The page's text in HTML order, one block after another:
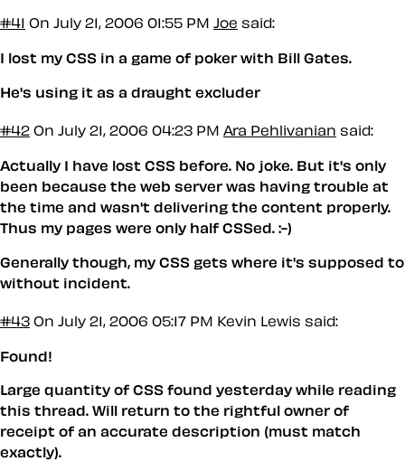
#41 On July 21, 2006 01:55 PM Joe said:
I lost my CSS in a game of poker with Bill Gates.
He's using it as a draught excluder
#42 On July 21, 2006 04:23 PM Ara Pehlivanian said:
Actually I have lost CSS before. No joke. But it's only
been because the web server was having trouble at
the time and wasn't delivering the content properly.
Thus my pages were only half CSSed. :-)
Generally though, my CSS gets where it's supposed to
without incident.
#43 On July 21, 2006 05:17 PM Kevin Lewis said:
Found!
Large quantity of CSS found yesterday while reading
this thread. Will return to the rightful owner of
receipt of an accurate description (must match
exactly).